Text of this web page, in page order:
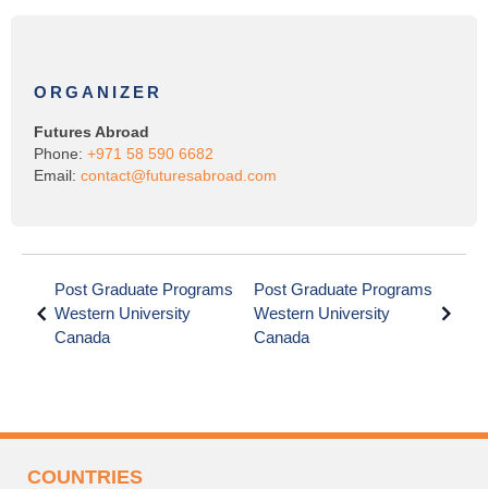
ORGANIZER
Futures Abroad
Phone: +971 58 590 6682
Email: contact@futuresabroad.com
Post Graduate Programs
Western University
Canada
Post Graduate Programs
Western University
Canada
COUNTRIES